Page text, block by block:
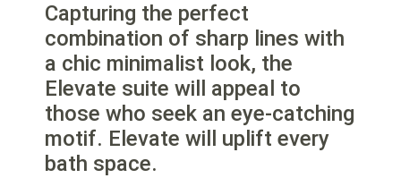
Capturing the perfect
combination of sharp lines with
a chic minimalist look, the
Elevate suite will appeal to
those who seek an eye-catching
motif. Elevate will uplift every
bath space.